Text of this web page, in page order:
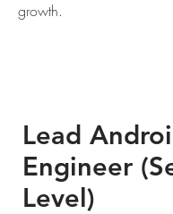
growth.
Lead
Engineer
Level)